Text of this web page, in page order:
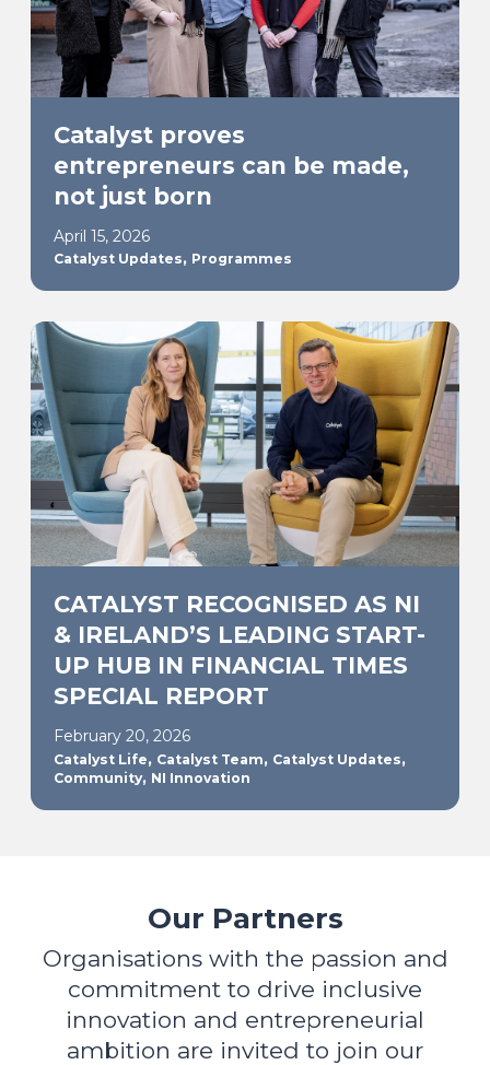
Catalyst proves
entrepreneurs can be made,
not just born
April 15, 2026
Catalyst Updates, Programmes
CATALYST RECOGNISED AS NI
& IRELAND’S LEADING START-
UP HUB IN FINANCIAL TIMES
SPECIAL REPORT
February 20, 2026
Catalyst Life, Catalyst Team, Catalyst Updates,
Community, NI Innovation
Our Partners
Organisations with the passion and
commitment to drive inclusive
innovation and entrepreneurial
ambition are invited to join our